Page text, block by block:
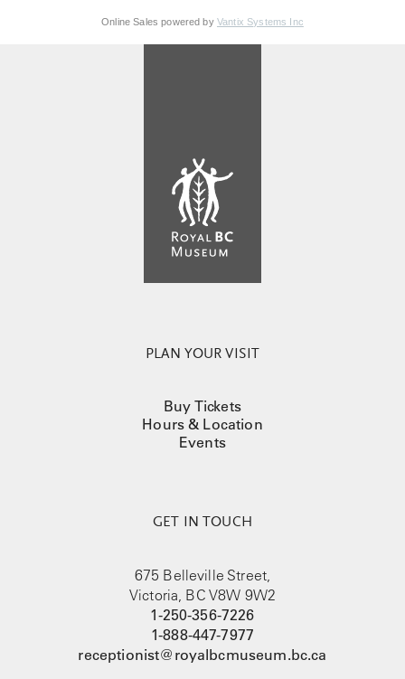
Online Sales powered by Vantix Systems Inc
PLAN YOUR VISIT
Buy Tickets
Hours & Location
Events
GET IN TOUCH
675 Belleville Street,
Victoria, BC V8W 9W2
1-250-356-7226
1-888-447-7977
receptionist@royalbcmuseum.bc.ca